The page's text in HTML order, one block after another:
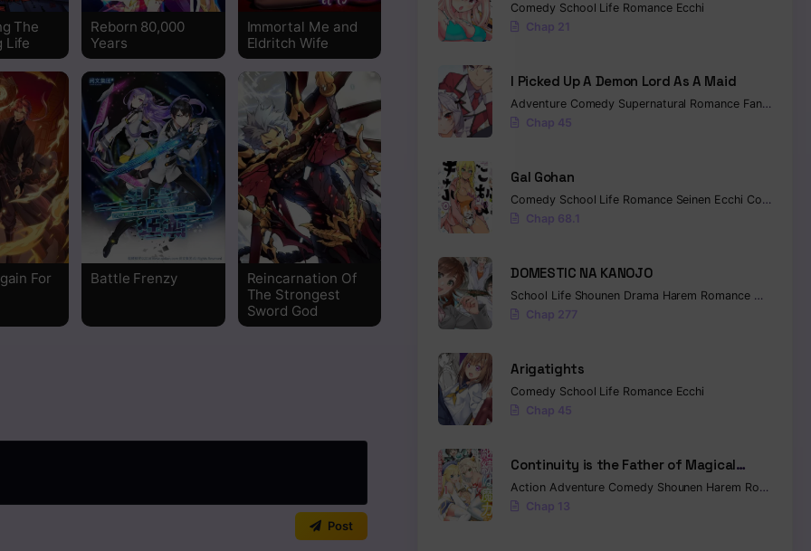
Read
Read
Read
Read
Read
Read
Read
The
Life
Reborn 80,000
Years
Immortal Me and
Eldritch Wife
For
Battle Frenzy
Reincarnation Of
The Strongest
Sword God
Post
Comedy School Life Romance Ecchi
Chap 21
I Picked Up A Demon Lord As A Maid
Adventure Comedy Supernatural Romance Fantasy
Chap 45
Gal Gohan
Comedy School Life Romance Seinen Ecchi Cooking
Chap 68.1
DOMESTIC NA KANOJO
School Life Shounen Drama Harem Romance Mature
Chap 277
Arigatights
Comedy School Life Romance Ecchi
Chap 45
Continuity is the Father of Magical
Power
Action Adventure Comedy Shounen Harem Romance
Chap 13